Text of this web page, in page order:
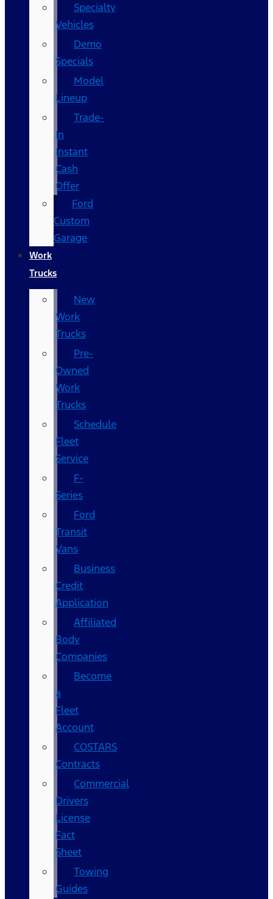
Specialty
Vehicles
Demo
Specials
Model
Lineup
Trade-
In
Instant
Cash
Offer
Ford
Custom
Garage
Work
Trucks
New
Work
Trucks
Pre-
Owned
Work
Trucks
Schedule
Fleet
Service
F-
Series
Ford
Transit
Vans
Business
Credit
Application
Affiliated
Body
Companies
Become
a
Fleet
Account
COSTARS​
Contracts
Commercial
Drivers
License
Fact
Sheet
Towing
Guides